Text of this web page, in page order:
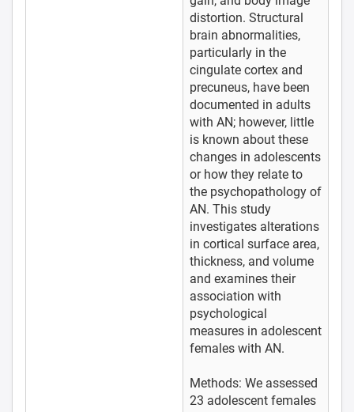
distortion. Structural
brain abnormalities,
particularly in the
cingulate cortex and
precuneus, have been
documented in adults
with AN; however, little
is known about these
changes in adolescents
or how they relate to
the psychopathology of
AN. This study
investigates alterations
in cortical surface area,
thickness, and volume
and examines their
association with
psychological
measures in adolescent
females with AN.
Methods: We assessed
23 adolescent females